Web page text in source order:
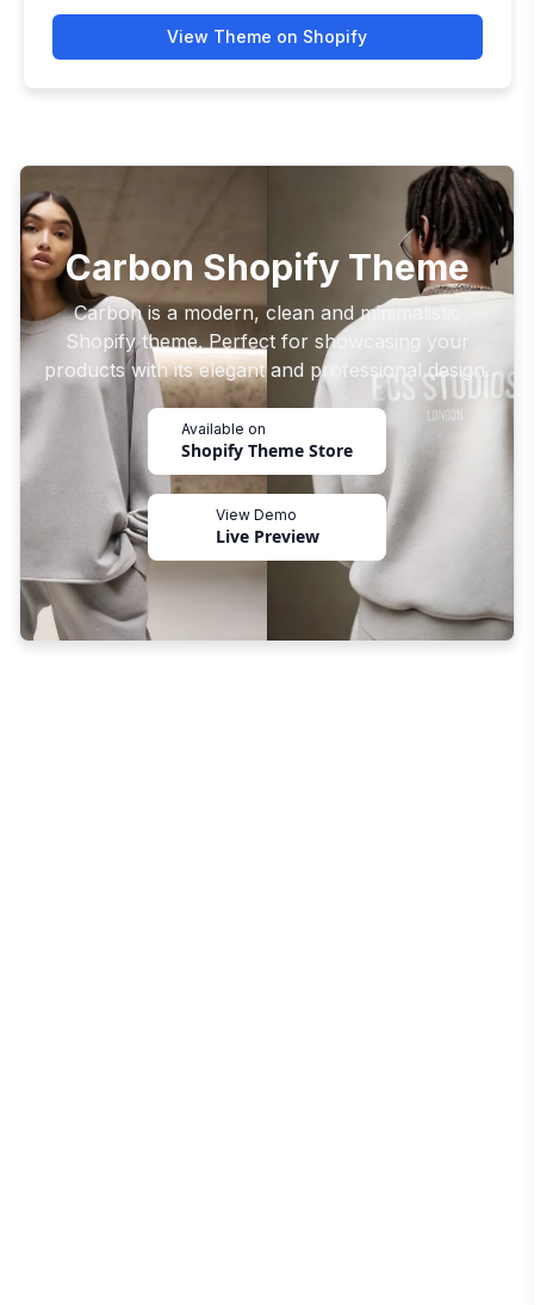
View Theme on Shopify
Carbon Shopify Theme
Carbon is a modern, clean and minimalistic
Shopify theme. Perfect for showcasing your
products with its elegant and professional design.
Available on
Shopify Theme Store
View Demo
Live Preview